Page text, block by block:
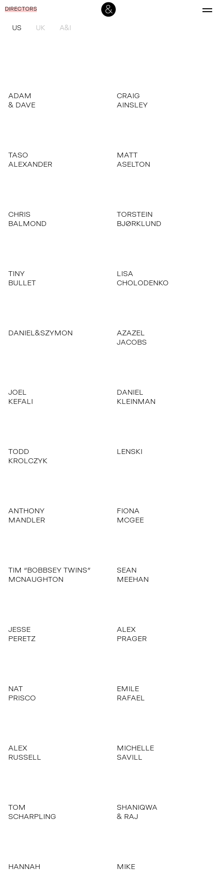
DIRECTORS
US UK A&I
ADAM
& DAVE
CRAIG
AINSLEY
TASO
ALEXANDER
MATT
ASELTON
CHRIS
BALMOND
TORSTEIN
BJØRKLUND
TINY
BULLET
LISA
CHOLODENKO
DANIEL&SZYMON
AZAZEL
JACOBS
JOEL
KEFALI
DANIEL
KLEINMAN
TODD
KROLCZYK
LENSKI
ANTHONY
MANDLER
FIONA
MCGEE
TIM “BOBBSEY TWINS”
MCNAUGHTON
SEAN
MEEHAN
JESSE
PERETZ
ALEX
PRAGER
NAT
PRISCO
EMILE
RAFAEL
ALEX
RUSSELL
MICHELLE
SAVILL
TOM
SCHARPLING
SHANIQWA
& RAJ
HANNAH MIKE